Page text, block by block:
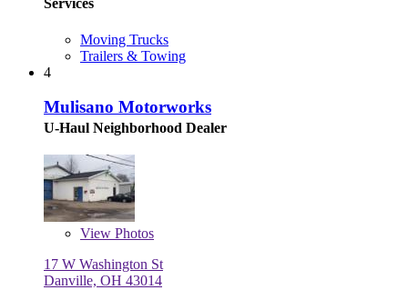
Services
Moving Trucks
Trailers & Towing
4
Mulisano Motorworks
U-Haul Neighborhood Dealer
View Photos
17 W Washington St
Danville, OH 43014